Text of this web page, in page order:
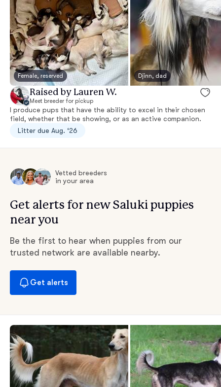
Female, reserved Djinn, dad
Raised by Lauren W.
Meet breeder for pickup
I produce pups that have the ability to excel in their chosen
field, whether that be showing, or as an active companion.
Litter due Aug. ‘26
Vetted breeders
in your area
Get alerts for new Saluki puppies
near you
Be the first to hear when puppies from our
trusted network are available nearby.
Get alerts